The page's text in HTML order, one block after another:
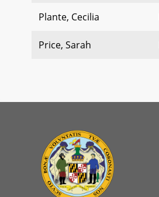
Plante, Cecilia
Price, Sarah